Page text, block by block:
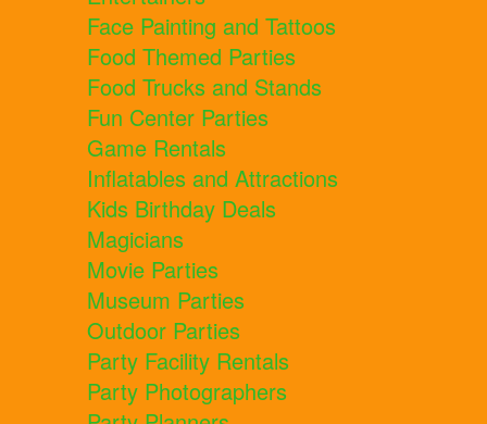
Face Painting and Tattoos
Food Themed Parties
Food Trucks and Stands
Fun Center Parties
Game Rentals
Inflatables and Attractions
Kids Birthday Deals
Magicians
Movie Parties
Museum Parties
Outdoor Parties
Party Facility Rentals
Party Photographers